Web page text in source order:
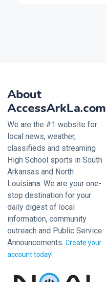
About
AccessArkLa.com
We are the #1 website for
local news, weather,
classifieds and streaming
High School sports in South
Arkansas and North
Louisiana. We are your one-
stop destination for your
daily digest of local
information, community
outreach and Public Service
Announcements. Create your
account today!